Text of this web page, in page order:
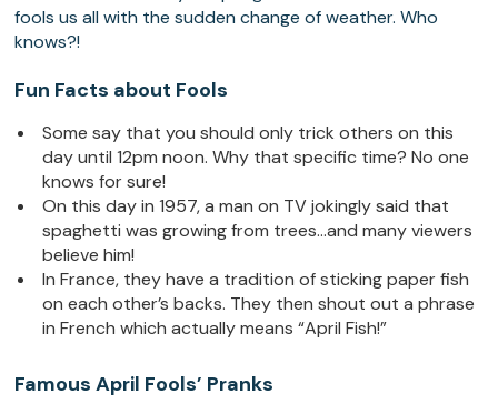
fools us all with the sudden change of weather. Who
knows?!
Fun Facts about Fools
Some say that you should only trick others on this
day until 12pm noon. Why that specific time? No one
knows for sure!
On this day in 1957, a man on TV jokingly said that
spaghetti was growing from trees…and many viewers
believe him!
In France, they have a tradition of sticking paper fish
on each other’s backs. They then shout out a phrase
in French which actually means “April Fish!”
Famous April Fools’ Pranks